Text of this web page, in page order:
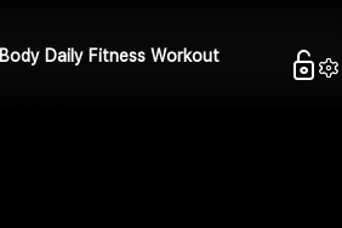
Body Daily Fitness Workout